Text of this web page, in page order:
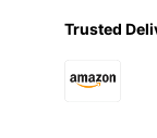
year warranty
Trusted